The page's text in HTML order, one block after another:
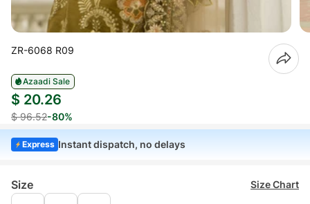
ZR-6068 R09
Azaadi Sale
$ 20.26
$ 96.52-80%
Express Instant dispatch, no delays
Size Size Chart